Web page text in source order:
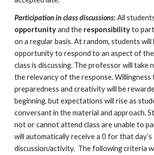
Participation in class discussions:
opportunity and the responsibility to
on a regular basis. At random, students will
opportunity to respond to an aspect of
class is discussing. The professor will take
the relevancy of the response.
preparedness and creativity will be
beginning, but expectations will rise as
conversant in the material and approach.
not or cannot attend class are unable to
will automatically receive a 0 for that day’s
discussion/activity.  The following criteria